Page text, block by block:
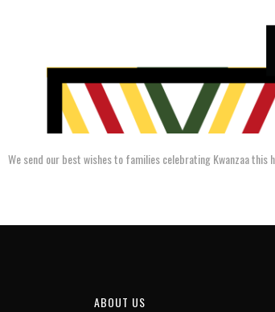
We send our best wishes to families celebrating Kwanzaa this
ABOUT US